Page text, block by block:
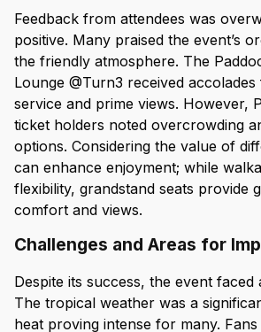
Feedback from attendees was
positive. Many praised the event’s
the friendly atmosphere. The
Lounge @Turn3 received
service and prime views. However,
ticket holders noted overcrowding
options. Considering the value of
can enhance enjoyment; while
flexibility, grandstand seats provide
comfort and views.
Challenges and Areas for
Despite its success, the event faced
The tropical weather was a
heat proving intense for many.